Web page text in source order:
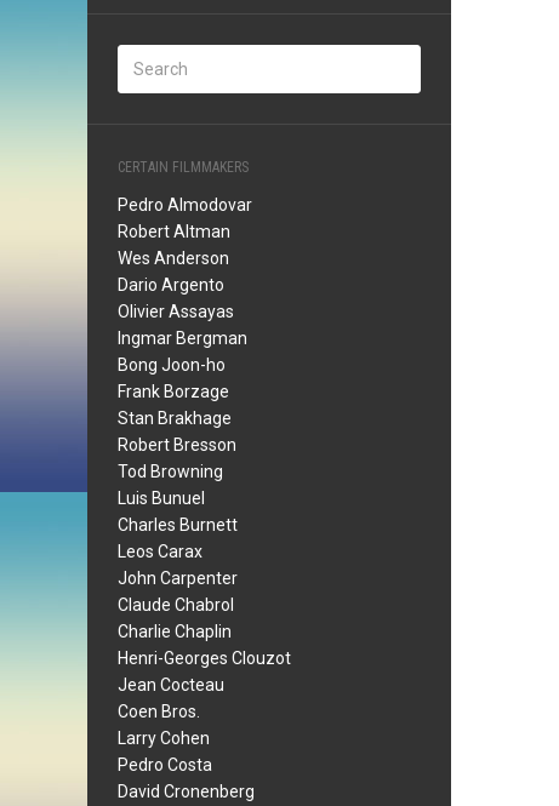
CERTAIN FILMMAKERS
Pedro Almodovar
Robert Altman
Wes Anderson
Dario Argento
Olivier Assayas
Ingmar Bergman
Bong Joon-ho
Frank Borzage
Stan Brakhage
Robert Bresson
Tod Browning
Luis Bunuel
Charles Burnett
Leos Carax
John Carpenter
Claude Chabrol
Charlie Chaplin
Henri-Georges Clouzot
Jean Cocteau
Coen Bros.
Larry Cohen
Pedro Costa
David Cronenberg